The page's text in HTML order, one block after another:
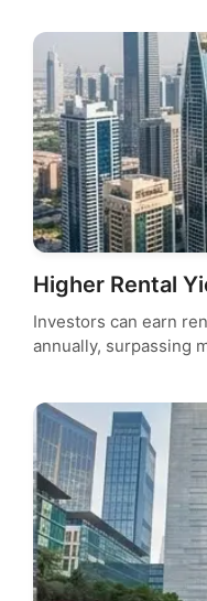
Higher Rental
Investors can earn
annually, surpassing